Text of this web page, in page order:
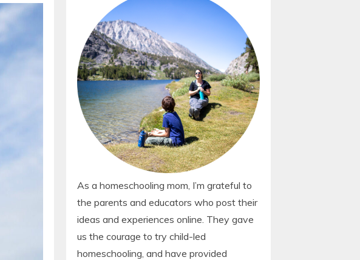
As a homeschooling mom, I’m grateful to
the parents and educators who post their
ideas and experiences online. They gave
us the courage to try child-led
homeschooling, and have provided